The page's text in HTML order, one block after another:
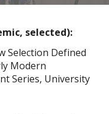
selected):
Selection Defined
Modern
Series, University